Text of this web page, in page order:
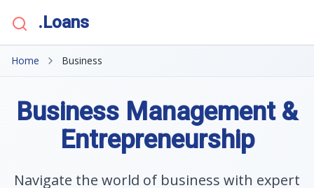
.Loans
Home Business
Business Management &
Entrepreneurship
Navigate the world of business with expert